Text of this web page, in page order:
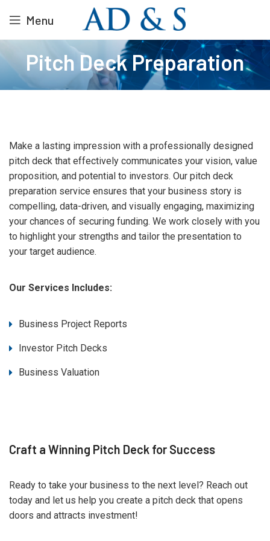
Menu
Pitch Deck Preparation
Make a lasting impression with a professionally designed
pitch deck that effectively communicates your vision, value
proposition, and potential to investors. Our pitch deck
preparation service ensures that your business story is
compelling, data-driven, and visually engaging, maximizing
your chances of securing funding. We work closely with you
to highlight your strengths and tailor the presentation to
your target audience.
Our Services Includes:
Business Project Reports
Investor Pitch Decks
Business Valuation
Craft a Winning Pitch Deck for Success
Ready to take your business to the next level? Reach out
today and let us help you create a pitch deck that opens
doors and attracts investment!